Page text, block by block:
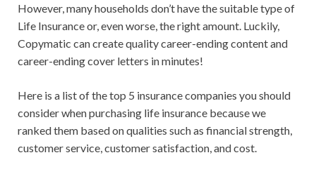
However, many households don’t have the suitable type of
Life Insurance or, even worse, the right amount. Luckily,
Copymatic can create quality career-ending content and
career-ending cover letters in minutes!
Here is a list of the top 5 insurance companies you should
consider when purchasing life insurance because we
ranked them based on qualities such as financial strength,
customer service, customer satisfaction, and cost.